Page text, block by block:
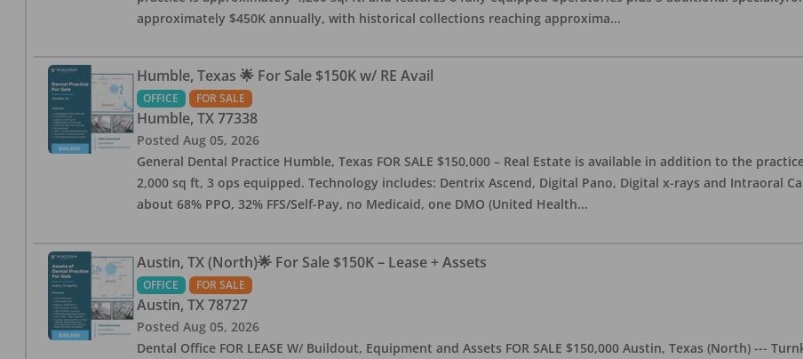
approximately $450K annually, with historical collections reaching approxima...
Humble, Texas 🌟 For Sale $150K w/ RE Avail
OFFICE FOR SALE
Humble, TX 77338
Posted Aug 05, 2026
General Dental Practice Humble, Texas FOR SALE $150,000 – Real Estate is available in addition to the
2,000 sq ft, 3 ops equipped. Technology includes: Dentrix Ascend, Digital Pano, Digital x-rays and Intraoral
about 68% PPO, 32% FFS/Self-Pay, no Medicaid, one DMO (United Health...
Austin, TX (North)🌟 For Sale $150K – Lease + Assets
OFFICE FOR SALE
Austin, TX 78727
Posted Aug 05, 2026
Dental Office FOR LEASE W/ Buildout, Equipment and Assets FOR SALE $150,000 Austin, Texas (North) ---